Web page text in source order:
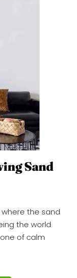
Sand
the sand
the world
of calm